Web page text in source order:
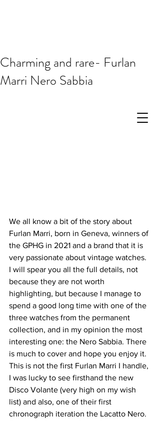
Charming and rare- Furlan
Marri Nero Sabbia
We all know a bit of the story about
Furlan Marri, born in Geneva, winners of
the GPHG in 2021 and a brand that it is
very passionate about vintage watches.
I will spear you all the full details, not
because they are not worth
highlighting, but because I manage to
spend a good long time with one of the
three watches from the permanent
collection, and in my opinion the most
interesting one: the Nero Sabbia. There
is much to cover and hope you enjoy it.
This is not the first Furlan Marri I handle,
I was lucky to see firsthand the new
Disco Volante (very high on my wish
list) and also, one of their first
chronograph iteration the Lacatto Nero.